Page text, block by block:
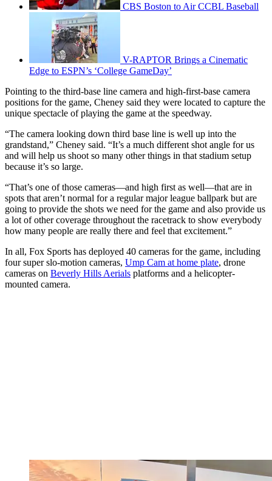
CBS Boston to Air CCBL Baseball
V-RAPTOR Brings a Cinematic
Edge to ESPN’s ‘College GameDay’
Pointing to the third-base line camera and high-first-base camera
positions for the game, Cheney said they were located to capture the
unique spectacle of playing the game at the speedway.
“The camera looking down third base line is well up into the
grandstand,” Cheney said. “It’s a much different shot angle for us
and will help us shoot so many other things in that stadium setup
because it’s so large.
“That’s one of those cameras—and high first as well—that are in
spots that aren’t normal for a regular major league ballpark but are
going to provide the shots we need for the game and also provide us
a lot of other coverage throughout the racetrack to show everybody
how many people are really there and feel that excitement.”
In all, Fox Sports has deployed 40 cameras for the game, including
four super slo-motion cameras, Ump Cam at home plate, drone
cameras on Beverly Hills Aerials platforms and a helicopter-
mounted camera.